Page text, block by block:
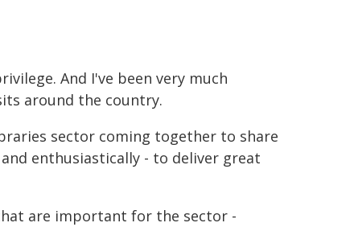
And I've been very much
around the country.
sector coming together to share
enthusiastically - to deliver great
are important for the sector -